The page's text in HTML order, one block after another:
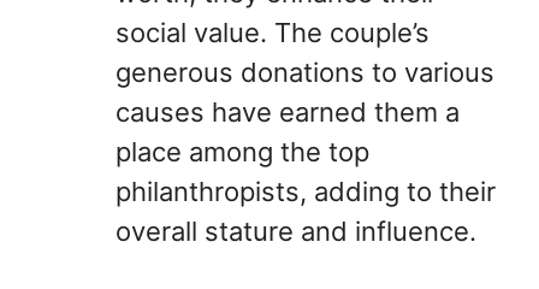
social value. The couple’s
generous donations to various
causes have earned them a
place among the top
philanthropists, adding to their
overall stature and influence.